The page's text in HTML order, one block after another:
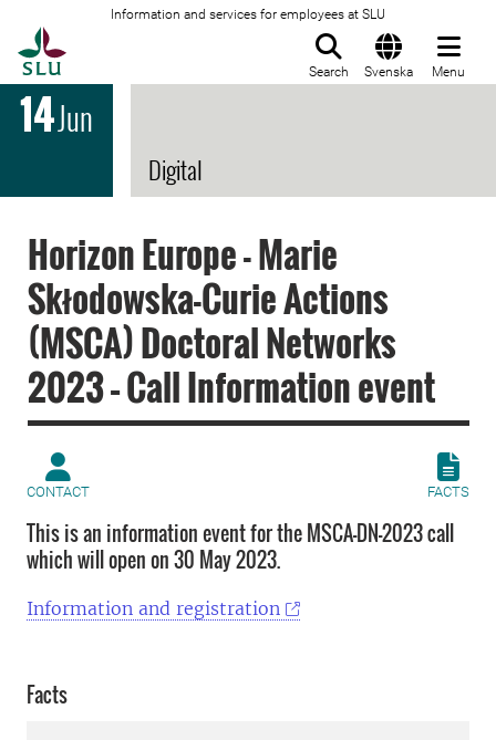
Information and services for employees at SLU
Search Svenska Menu
14Jun
Digital
Horizon Europe - Marie
Skłodowska-Curie Actions
(MSCA) Doctoral Networks
2023 – Call Information event
CONTACT FACTS
This is an information event for the MSCA-DN-2023 call
which will open on 30 May 2023.
Information and registration
Facts